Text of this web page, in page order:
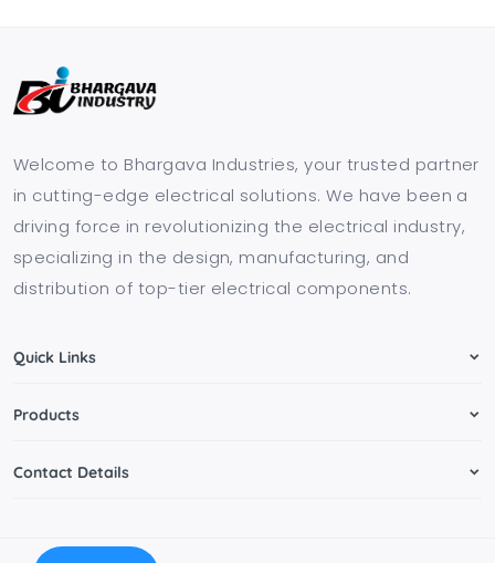
Welcome to Bhargava Industries, your trusted partner
in cutting-edge electrical solutions. We have been a
driving force in revolutionizing the electrical industry,
specializing in the design, manufacturing, and
distribution of top-tier electrical components.
Quick Links
Products
Contact Details